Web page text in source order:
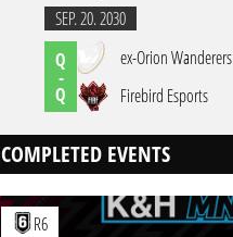
SEP. 20. 2030
Q
-
Q
ex-Orion Wanderers
Firebird Esports
COMPLETED EVENTS
R6